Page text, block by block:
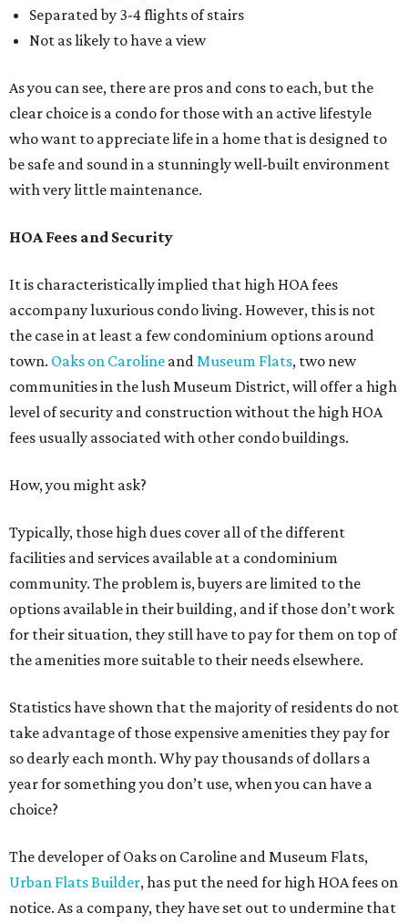
Separated by 3-4 flights of stairs
Not as likely to have a view
As you can see, there are pros and cons to each, but the
clear choice is a condo for those with an active lifestyle
who want to appreciate life in a home that is designed to
be safe and sound in a stunningly well-built environment
with very little maintenance.
HOA Fees and Security
It is characteristically implied that high HOA fees
accompany luxurious condo living. However, this is not
the case in at least a few condominium options around
town. Oaks on Caroline andMuseum Flats, two new
communities in the lush Museum District, will offer a high
level of security and construction without the high HOA
fees usually associated with other condo buildings.
How, you might ask?
Typically, those high dues cover all of the different
facilities and services available at a condominium
community. The problem is, buyers are limited to the
options available in their building, and if those don’t work
for their situation, they still have to pay for them on top of
the amenities more suitable to their needs elsewhere.
Statistics have shown that the majority of residents do not
take advantage of those expensive amenities they pay for
so dearly each month. Why pay thousands of dollars a
year for something you don’t use, when you can have a
choice?
The developer of Oaks on Caroline and Museum Flats,
Urban Flats Builder, has put the need for high HOA fees on
notice. As a company, they have set out to undermine that